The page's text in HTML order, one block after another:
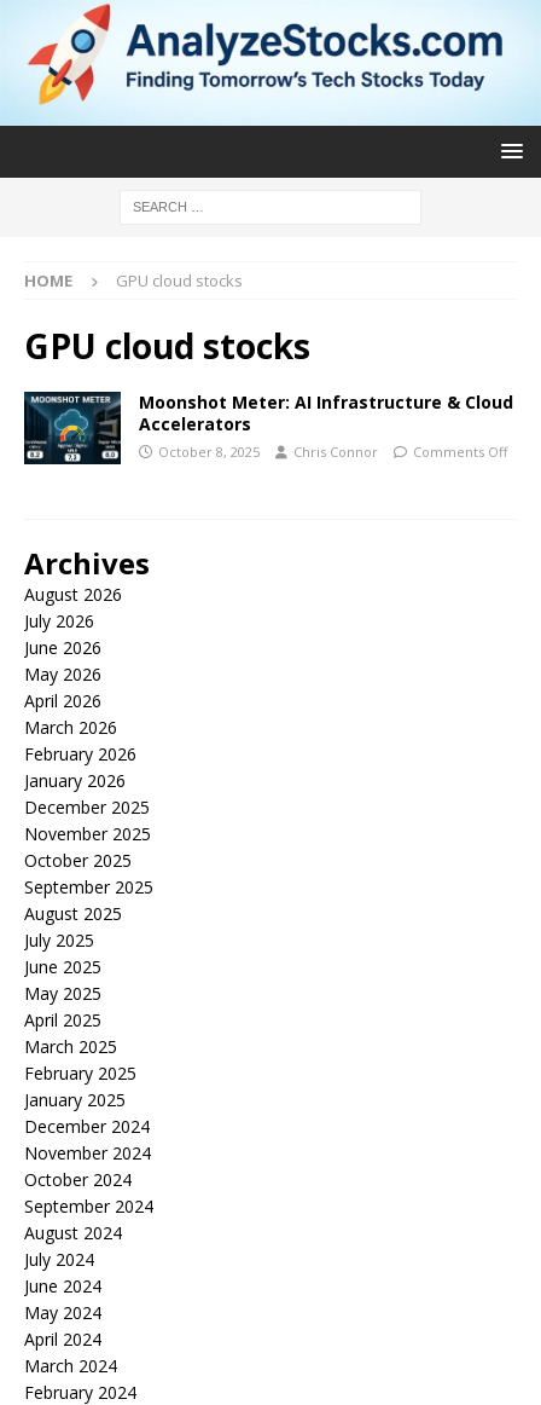
HOME GPU cloud stocks
GPU cloud stocks
Moonshot Meter: AI Infrastructure & Cloud
Accelerators
October 8, 2025 Chris Connor Comments Off
Archives
August 2026
July 2026
June 2026
May 2026
April 2026
March 2026
February 2026
January 2026
December 2025
November 2025
October 2025
September 2025
August 2025
July 2025
June 2025
May 2025
April 2025
March 2025
February 2025
January 2025
December 2024
November 2024
October 2024
September 2024
August 2024
July 2024
June 2024
May 2024
April 2024
March 2024
February 2024